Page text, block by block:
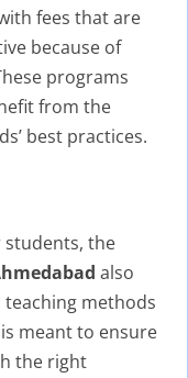
fees that are
because of
programs
from the
best practices.
the
also
methods
meant to ensure
the right